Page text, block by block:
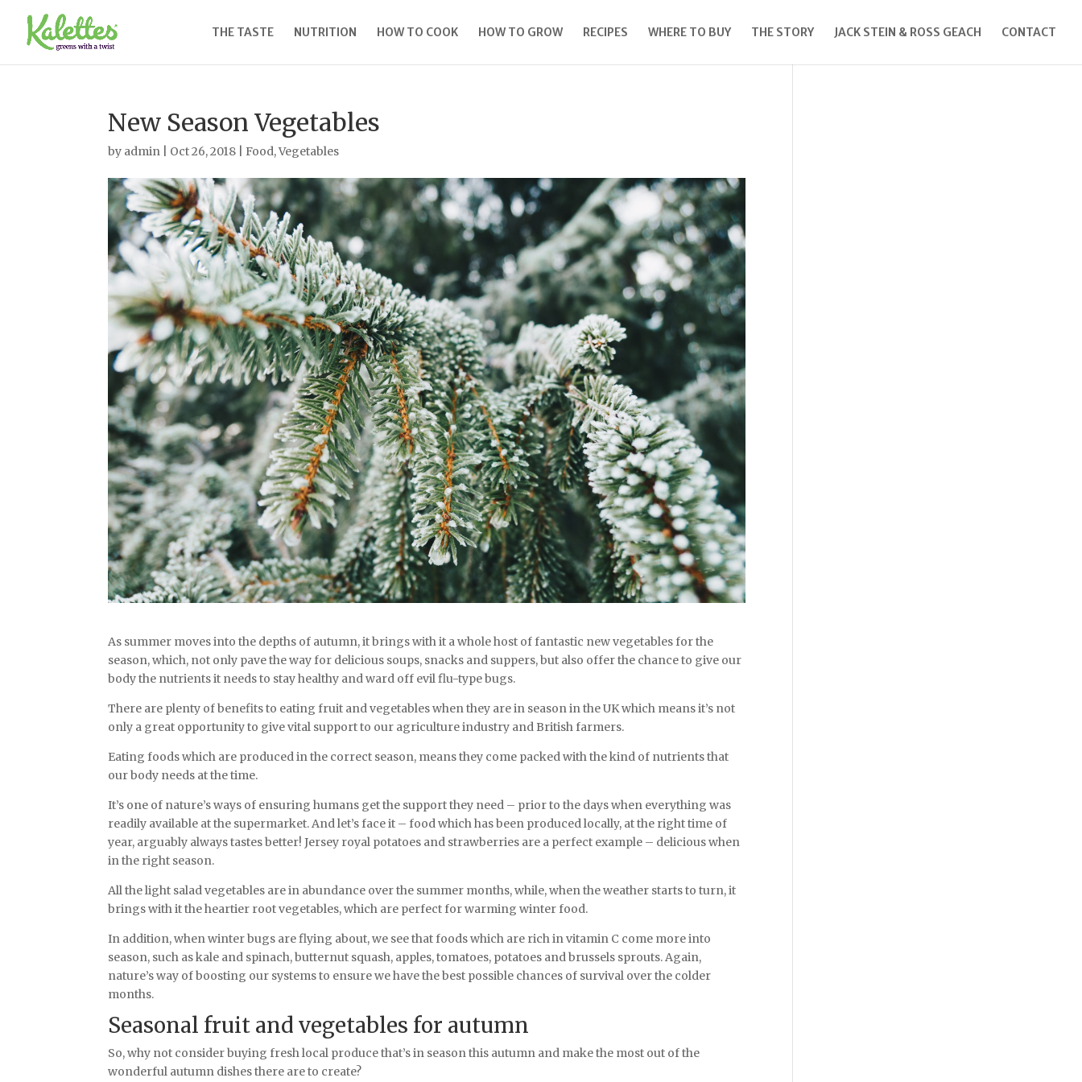
THE TASTE NUTRITION HOW TO COOK HOW TO GROW RECIPES WHERE TO BUY THE STORY JACK STEIN & ROSS GEACH CONTACT
New Season Vegetables
by admin Oct 26, 2018 Food,Vegetables
As summer moves into the depths of autumn, it brings with it a whole host of fantastic new vegetables for the
season, which, not only pave the way for delicious soups, snacks and suppers, but also offer the chance to give our
body the nutrients it needs to stay healthy and ward off evil flu-type bugs.
There are plenty of benefits to eating fruit and vegetables when they are in season in the UK which means it’s not
only a great opportunity to give vital support to our agriculture industry and British farmers.
Eating foods which are produced in the correct season, means they come packed with the kind of nutrients that
our body needs at the time.
It’s one of nature’s ways of ensuring humans get the support they need – prior to the days when everything was
readily available at the supermarket. And let’s face it – food which has been produced locally, at the right time of
year, arguably always tastes better! Jersey royal potatoes and strawberries are a perfect example – delicious when
in the right season.
All the light salad vegetables are in abundance over the summer months, while, when the weather starts to turn, it
brings with it the heartier root vegetables, which are perfect for warming winter food.
In addition, when winter bugs are flying about, we see that foods which are rich in vitamin C come more into
season, such as kale and spinach, butternut squash, apples, tomatoes, potatoes and brussels sprouts. Again,
nature’s way of boosting our systems to ensure we have the best possible chances of survival over the colder
months.
Seasonal fruit and vegetables for autumn
So, why not consider buying fresh local produce that’s in season this autumn and make the most out of the
wonderful autumn dishes there are to create?